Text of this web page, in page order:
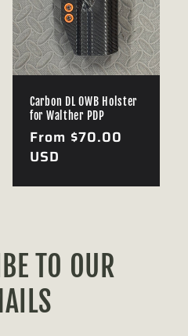
Carbon DL OWB Holster
for Walther PDP
Regular
price
From $70.00
USD
TO OUR